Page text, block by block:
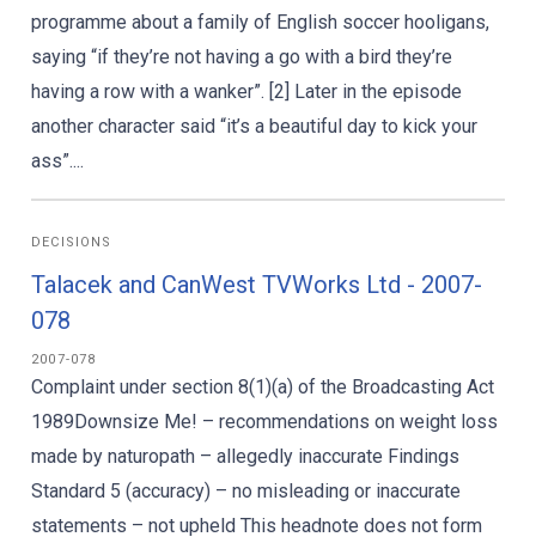
programme about a family of English soccer hooligans,
saying “if they’re not having a go with a bird they’re
having a row with a wanker”. [2] Later in the episode
another character said “it’s a beautiful day to kick your
ass”....
DECISIONS
Talacek and CanWest TVWorks Ltd - 2007-
078
2007-078
Complaint under section 8(1)(a) of the Broadcasting Act
1989Downsize Me! – recommendations on weight loss
made by naturopath – allegedly inaccurate Findings
Standard 5 (accuracy) – no misleading or inaccurate
statements – not upheld This headnote does not form